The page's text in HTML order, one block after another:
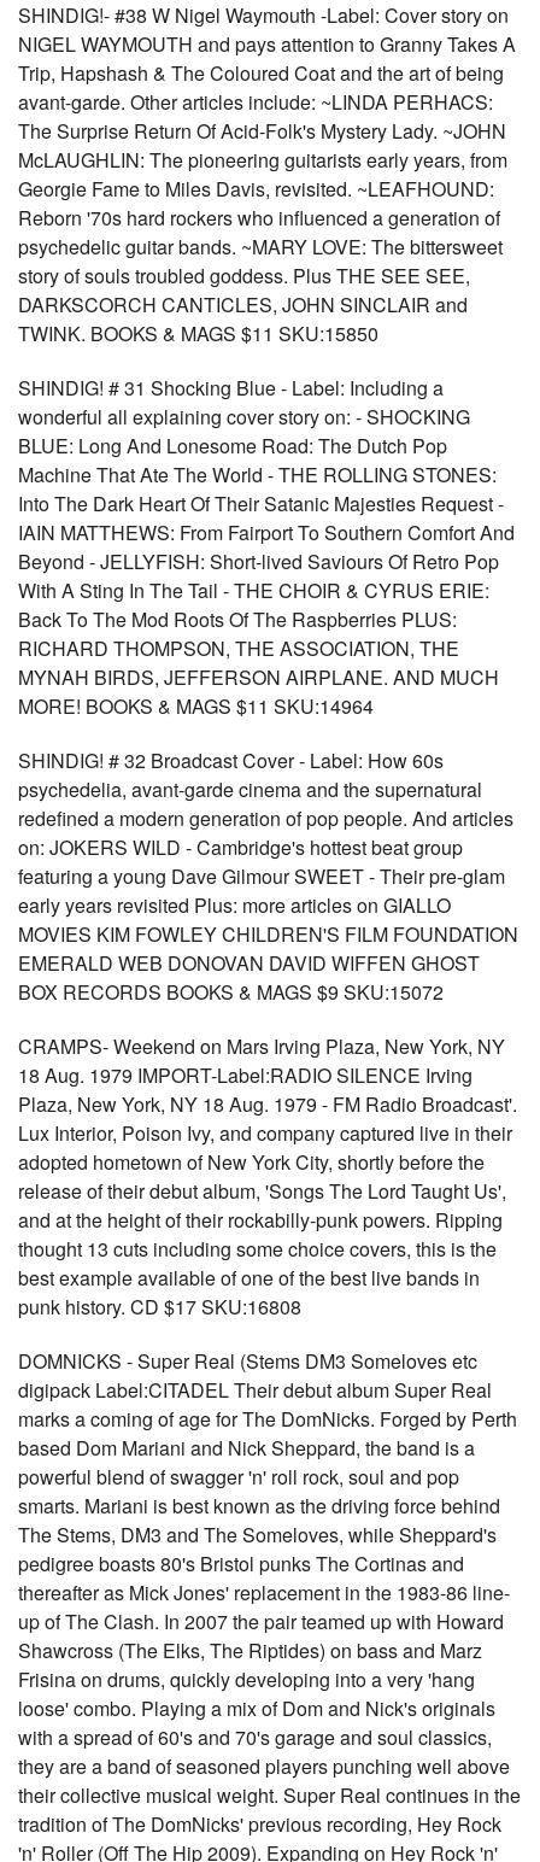
SHINDIG!- #38 W Nigel Waymouth -Label: Cover story on
NIGEL WAYMOUTH and pays attention to Granny Takes A
Trip, Hapshash & The Coloured Coat and the art of being
avant-garde. Other articles include: ~LINDA PERHACS:
The Surprise Return Of Acid-Folk's Mystery Lady. ~JOHN
McLAUGHLIN: The pioneering guitarists early years, from
Georgie Fame to Miles Davis, revisited. ~LEAFHOUND:
Reborn '70s hard rockers who influenced a generation of
psychedelic guitar bands. ~MARY LOVE: The bittersweet
story of souls troubled goddess. Plus THE SEE SEE,
DARKSCORCH CANTICLES, JOHN SINCLAIR and
TWINK. BOOKS & MAGS $11 SKU:15850
SHINDIG! # 31 Shocking Blue - Label: Including a
wonderful all explaining cover story on: - SHOCKING
BLUE: Long And Lonesome Road: The Dutch Pop
Machine That Ate The World - THE ROLLING STONES:
Into The Dark Heart Of Their Satanic Majesties Request -
IAIN MATTHEWS: From Fairport To Southern Comfort And
Beyond - JELLYFISH: Short-lived Saviours Of Retro Pop
With A Sting In The Tail - THE CHOIR & CYRUS ERIE:
Back To The Mod Roots Of The Raspberries PLUS:
RICHARD THOMPSON, THE ASSOCIATION, THE
MYNAH BIRDS, JEFFERSON AIRPLANE. AND MUCH
MORE! BOOKS & MAGS $11 SKU:14964
SHINDIG! # 32 Broadcast Cover - Label: How 60s
psychedelia, avant-garde cinema and the supernatural
redefined a modern generation of pop people. And articles
on: JOKERS WILD - Cambridge's hottest beat group
featuring a young Dave Gilmour SWEET - Their pre-glam
early years revisited Plus: more articles on GIALLO
MOVIES KIM FOWLEY CHILDREN'S FILM FOUNDATION
EMERALD WEB DONOVAN DAVID WIFFEN GHOST
BOX RECORDS BOOKS & MAGS $9 SKU:15072
CRAMPS- Weekend on Mars Irving Plaza, New York, NY
18 Aug. 1979 IMPORT-Label:RADIO SILENCE Irving
Plaza, New York, NY 18 Aug. 1979 - FM Radio Broadcast'.
Lux Interior, Poison Ivy, and company captured live in their
adopted hometown of New York City, shortly before the
release of their debut album, 'Songs The Lord Taught Us',
and at the height of their rockabilly-punk powers. Ripping
thought 13 cuts including some choice covers, this is the
best example available of one of the best live bands in
punk history. CD $17 SKU:16808
DOMNICKS - Super Real (Stems DM3 Someloves etc
digipack Label:CITADEL Their debut album Super Real
marks a coming of age for The DomNicks. Forged by Perth
based Dom Mariani and Nick Sheppard, the band is a
powerful blend of swagger 'n' roll rock, soul and pop
smarts. Mariani is best known as the driving force behind
The Stems, DM3 and The Someloves, while Sheppard's
pedigree boasts 80's Bristol punks The Cortinas and
thereafter as Mick Jones' replacement in the 1983-86 line-
up of The Clash. In 2007 the pair teamed up with Howard
Shawcross (The Elks, The Riptides) on bass and Marz
Frisina on drums, quickly developing into a very 'hang
loose' combo. Playing a mix of Dom and Nick's originals
with a spread of 60's and 70's garage and soul classics,
they are a band of seasoned players punching well above
their collective musical weight. Super Real continues in the
tradition of The DomNicks' previous recording, Hey Rock
'n' Roller (Off The Hip 2009). Expanding on Hey Rock 'n'